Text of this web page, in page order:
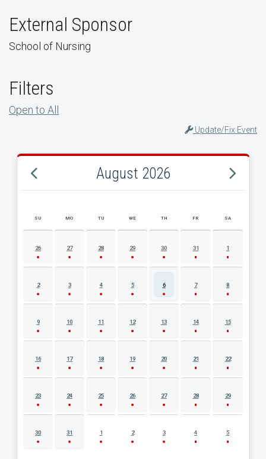
External Sponsor
School of Nursing
Filters
Open to All
Update/Fix Event
August 2026
AUGUST 2026 EVENT CALENDAR
SU MO TU WE TH FR SA
26 27 28 29 30 31 1
2 3 4 5 6 7 8
9 10 11 12 13 14 15
16 17 18 19 20 21 22
23 24 25 26 27 28 29
30 31 1 2 3 4 5